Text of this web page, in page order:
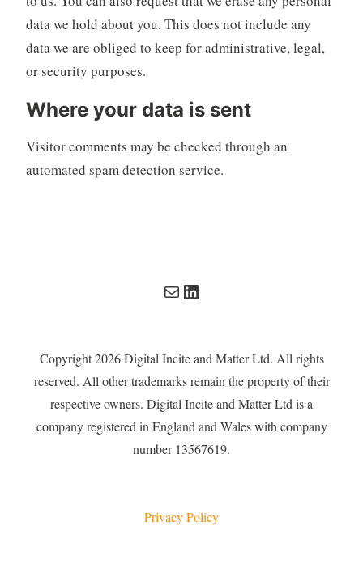
data we hold about you. This does not include any
data we are obliged to keep for administrative, legal,
or security purposes.
Where your data is sent
Visitor comments may be checked through an
automated spam detection service.
MailLinkedIn
Copyright 2026 Digital Incite and Matter Ltd. All rights
reserved. All other trademarks remain the property of their
respective owners. Digital Incite and Matter Ltd is a
company registered in England and Wales with company
number 13567619.
Privacy Policy